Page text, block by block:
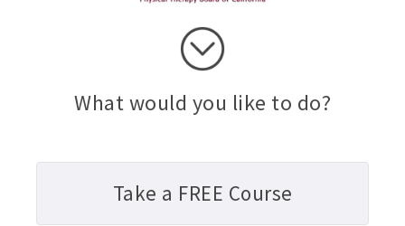
What would you like to do?
Take a FREE Course